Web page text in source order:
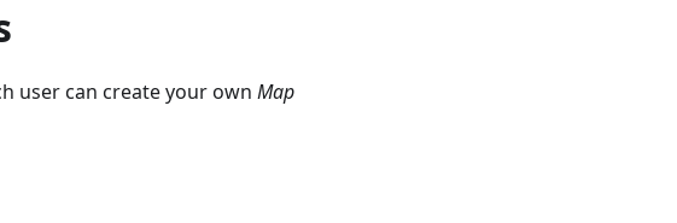
user can create your own Map